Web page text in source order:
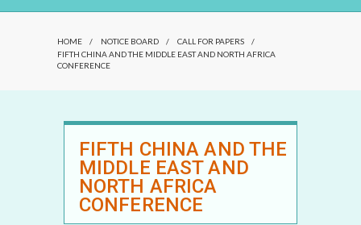
HOME / NOTICE BOARD / CALL FOR PAPERS
/
FIFTH CHINA AND THE MIDDLE EAST AND NORTH AFRICA
CONFERENCE
FIFTH CHINA AND THE
MIDDLE EAST AND
NORTH AFRICA
CONFERENCE